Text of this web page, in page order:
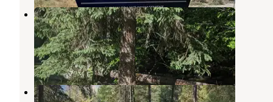
Payette National Forest Four Mile
Campground
Yellow Pine,Idaho
1 Review
5 Photos
Poverty Flat